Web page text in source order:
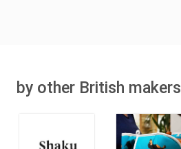
by other British makers